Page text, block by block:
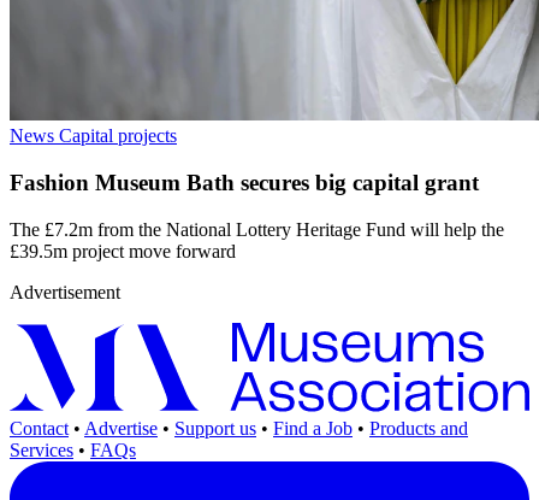
News Capital projects
Fashion Museum Bath secures big capital grant
The £7.2m from the National Lottery Heritage Fund will help the
£39.5m project move forward
Advertisement
Contact • Advertise • Support us • Find a Job • Products and
Services • FAQs